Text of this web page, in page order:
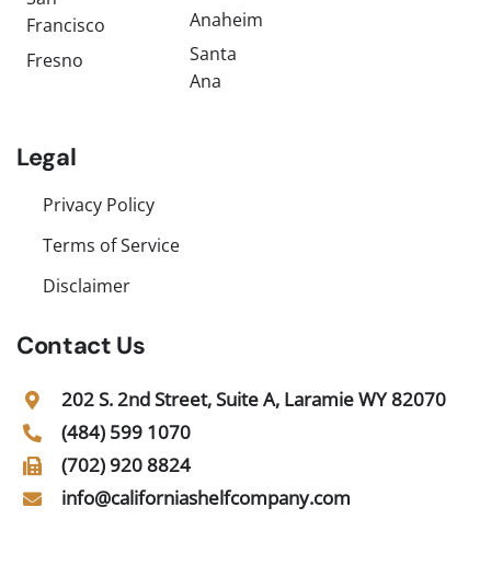
Francisco
Fresno
Anaheim
Santa
Ana
Legal
Privacy Policy
Terms of Service
Disclaimer
Contact Us
202 S. 2nd Street, Suite A, Laramie WY 82070
(484) 599 1070
(702) 920 8824
info@californiashelfcompany.com